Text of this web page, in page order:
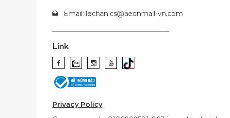
Email: lechan.cs@aeonmall-vn.com
Link
Privacy Policy